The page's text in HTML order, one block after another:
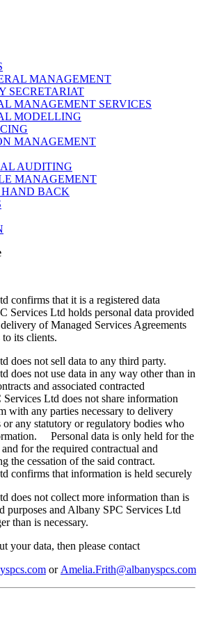
MANAGEMENT
SECRETARIAT
MANAGEMENT SERVICES
MODELLING
MANAGEMENT
AUDITING
MANAGEMENT
HAND BACK
confirms that it is a registered data
Ltd holds personal data provided
of Managed Services Agreements
to its clients.
does not sell data to any third party.
does not use data in any way other than in
and associated contracted
Ltd does not share information
with any parties necessary to delivery
or any statutory or regulatory bodies who
Personal data is only held for the
for the required contractual and
the cessation of the said contract.
confirms that information is held securely
does not collect more information than is
purposes and Albany SPC Services Ltd
than is necessary.
your data, then please contact
or Amelia.Frith@albanyspcs.com